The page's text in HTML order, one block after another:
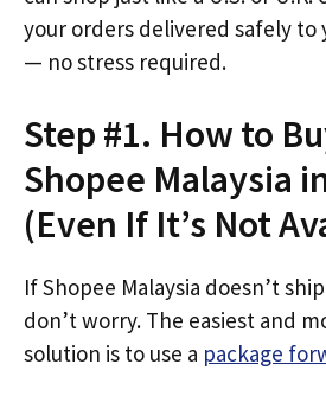
your orders delivered safely to
— no stress required.
Step #1. How to
Shopee Malaysia
(Even If It’s Not
If Shopee Malaysia doesn’t
don’t worry. The easiest and
solution is to use a package